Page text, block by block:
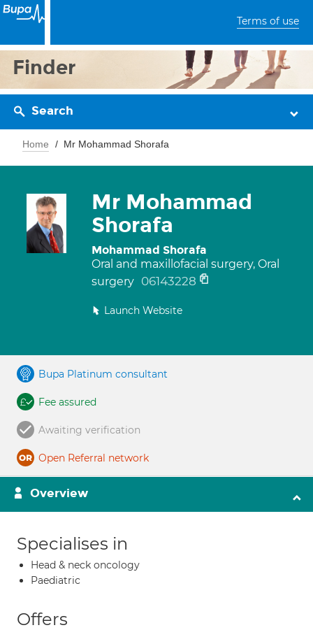
Terms of use
Finder
Search
Home Mr Mohammad Shorafa
Mr Mohammad
Shorafa
Mohammad Shorafa
Oral and maxillofacial surgery, Oral
surgery 06143228
Launch Website
Bupa Platinum consultant
Fee assured
Awaiting verification
Open Referral network
Overview
Specialises in
Head & neck oncology
Paediatric
Offers